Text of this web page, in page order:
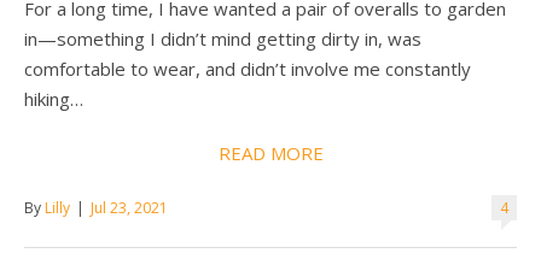
For a long time, I have wanted a pair of overalls to garden
in—something I didn’t mind getting dirty in, was
comfortable to wear, and didn’t involve me constantly
hiking…
READ MORE
4
By Lilly | Jul 23, 2021